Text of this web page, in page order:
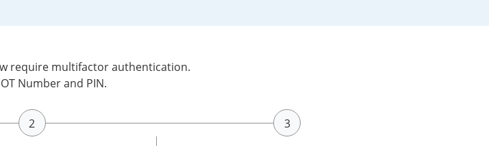
require multifactor authentication.
Number and PIN.